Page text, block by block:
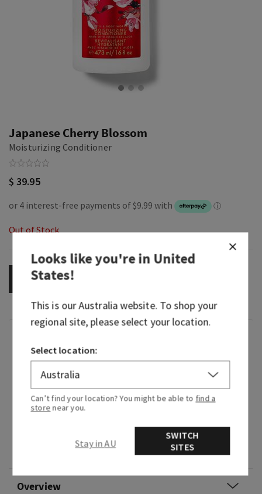
Japanese Cherry Blossom
Moisturizing Conditioner
$ 39.95
Out of Stock
OUT OF STOCK
What it smells like: the fragrance equivalent of
your little black dress—beautiful, timeless and
beloved.
Fragrance notes: Japanese cherry blossom,
Asian pear, fresh mimosa petals, white jasmine
and blushing sandalwood.
Overview
Looks like you're inUnited
States!
This is ourAustraliawebsite. To shop your
regional site, please select your location.
Select location:
Can’t find your location? You might be able to find a
store near you.
Stay in AU
SWITCH
SITES